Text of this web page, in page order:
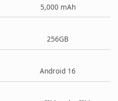
5,000 mAh
256GB
Android 16